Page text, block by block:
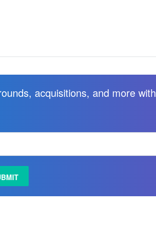
acquisitions, and more with